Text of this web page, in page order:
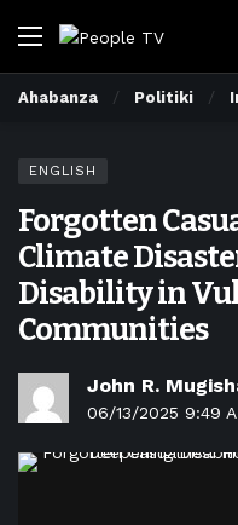
Ahabanza Politiki
ENGLISH
Forgotten
Climate
Disability in
Communities
John R.
06/13/2025 9:49